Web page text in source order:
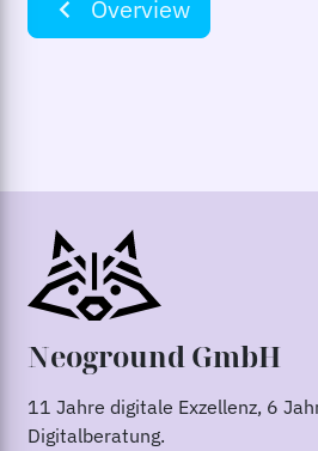
navigate_before Overview
Neoground GmbH
11 Jahre digitale Exzellenz, 6
Digitalberatung.